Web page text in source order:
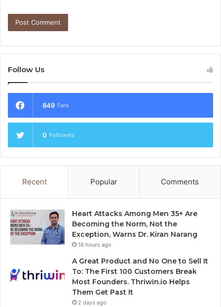
Follow Us
849 Fans
0 Followers
Recent Popular Comments
Heart Attacks Among Men 35+ Are
Becoming the Norm, Not the
Exception, Warns Dr. Kiran Narang
16 hours ago
A Great Product and No One to Sell It
To: The First 100 Customers Break
Most Founders. Thriwin.io Helps
Them Get Past It
2 days ago